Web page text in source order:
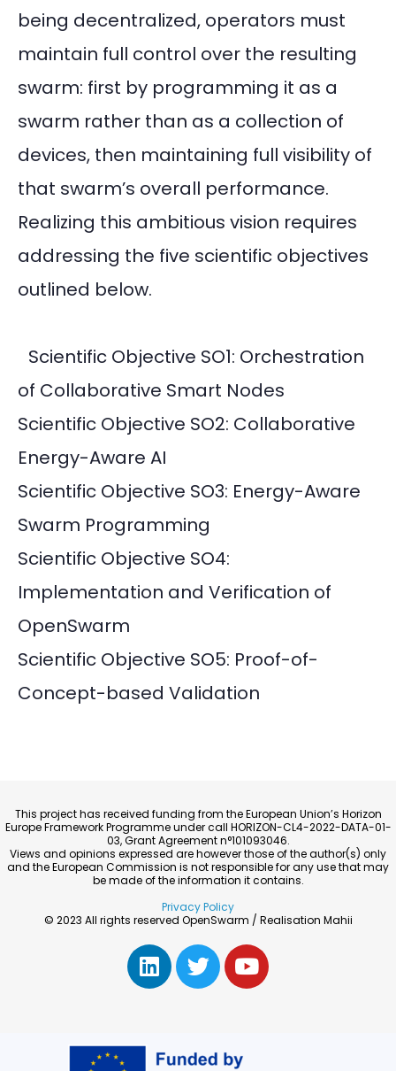
being decentralized, operators must
maintain full control over the resulting
swarm: first by programming it as a
swarm rather than as a collection of
devices, then maintaining full visibility of
that swarm’s overall performance.
Realizing this ambitious vision requires
addressing the five scientific objectives
outlined below.
Scientific Objective SO1: Orchestration
of Collaborative Smart Nodes
Scientific Objective SO2: Collaborative
Energy-Aware AI
Scientific Objective SO3: Energy-Aware
Swarm Programming
Scientific Objective SO4:
Implementation and Verification of
OpenSwarm
Scientific Objective SO5: Proof-of-
Concept-based Validation
This project has received funding from the European Union’s Horizon
Europe Framework Programme under call HORIZON-CL4-2022-DATA-01-
03, Grant Agreement n°101093046.
Views and opinions expressed are however those of the author(s) only
and the European Commission is not responsible for any use that may
be made of the information it contains.
Privacy Policy
© 2023 All rights reserved OpenSwarm / Realisation Mahii